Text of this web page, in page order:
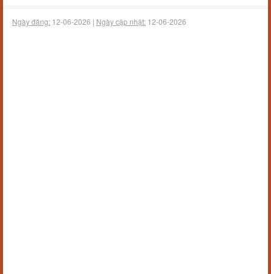
Ngày đăng: 12-06-2026 | Ngày cập nhật: 12-06-2026